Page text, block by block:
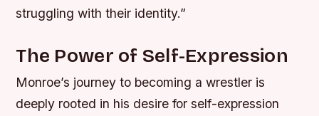
struggling with their identity.”
The Power of Self-Expression
Monroe’s journey to becoming a wrestler is
deeply rooted in his desire for self-expression